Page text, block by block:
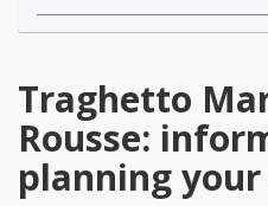
Traghetto
Rousse:
planning